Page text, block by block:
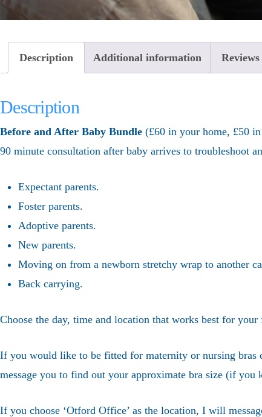
Description Additional information
Description
Before and After Baby Bundle (£60 in your home, £50
90 minute consultation after baby arrives to troubleshoot
Expectant parents.
Foster parents.
Adoptive parents.
New parents.
Moving on from a newborn stretchy wrap to another
Back carrying.
Choose the day, time and location that works best for your
If you would like to be fitted for maternity or nursing bras
message you to find out your approximate bra size (if you
If you choose ‘Otford Office’ as the location, I will